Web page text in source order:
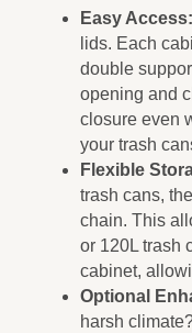
Easy Access:
lids. Each
double
opening and
closure even
your trash
Flexible
trash cans,
chain. This
or 120L trash
cabinet,
Optional
harsh